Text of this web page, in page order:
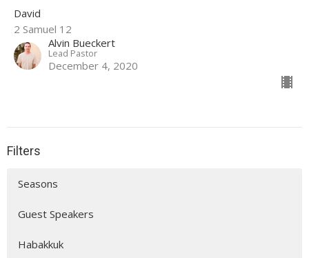
David
2 Samuel 12
Alvin Bueckert
Lead Pastor
December 4, 2020
Filters
Seasons
Guest Speakers
Habakkuk